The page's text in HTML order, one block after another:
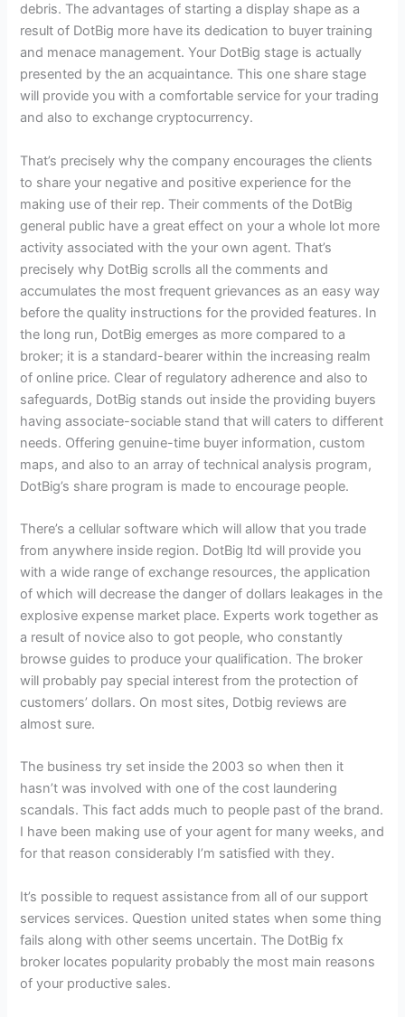
debris. The advantages of starting a display shape as a
result of DotBig more have its dedication to buyer training
and menace management. Your DotBig stage is actually
presented by the an acquaintance. This one share stage
will provide you with a comfortable service for your trading
and also to exchange cryptocurrency.
That’s precisely why the company encourages the clients
to share your negative and positive experience for the
making use of their rep. Their comments of the DotBig
general public have a great effect on your a whole lot more
activity associated with the your own agent. That’s
precisely why DotBig scrolls all the comments and
accumulates the most frequent grievances as an easy way
before the quality instructions for the provided features. In
the long run, DotBig emerges as more compared to a
broker; it is a standard-bearer within the increasing realm
of online price. Clear of regulatory adherence and also to
safeguards, DotBig stands out inside the providing buyers
having associate-sociable stand that will caters to different
needs. Offering genuine-time buyer information, custom
maps, and also to an array of technical analysis program,
DotBig’s share program is made to encourage people.
There’s a cellular software which will allow that you trade
from anywhere inside region. DotBig ltd will provide you
with a wide range of exchange resources, the application
of which will decrease the danger of dollars leakages in the
explosive expense market place. Experts work together as
a result of novice also to got people, who constantly
browse guides to produce your qualification. The broker
will probably pay special interest from the protection of
customers’ dollars. On most sites, Dotbig reviews are
almost sure.
The business try set inside the 2003 so when then it
hasn’t was involved with one of the cost laundering
scandals. This fact adds much to people past of the brand.
I have been making use of your agent for many weeks, and
for that reason considerably I’m satisfied with they.
It’s possible to request assistance from all of our support
services services. Question united states when some thing
fails along with other seems uncertain. The DotBig fx
broker locates popularity probably the most main reasons
of your productive sales.